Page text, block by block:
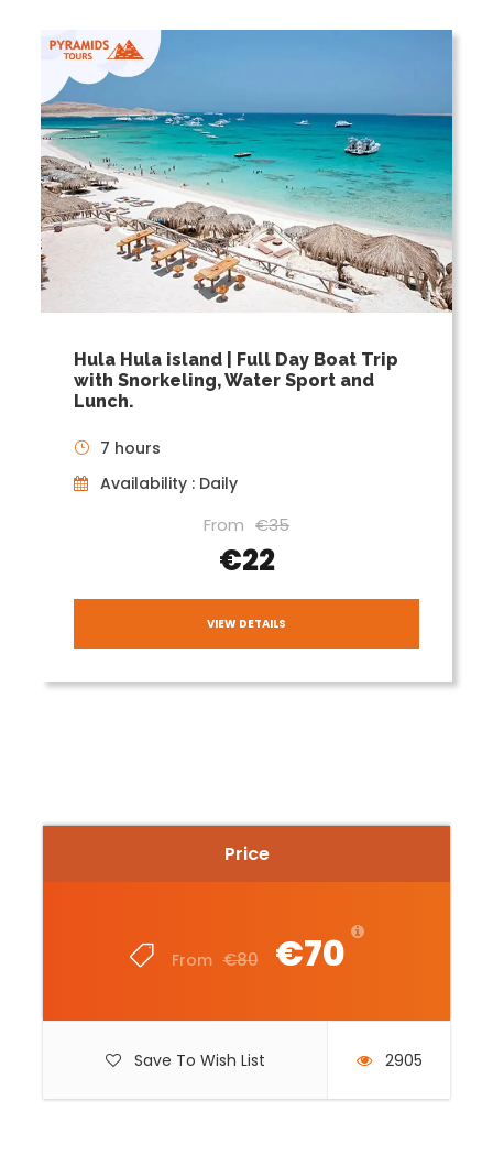
Price
From €80 €70
Save To Wish List 2905
Hula Hula island | Full Day Boat Trip
with Snorkeling, Water Sport and
Lunch.
7 hours
Availability : Daily
From €35
€22
VIEW DETAILS